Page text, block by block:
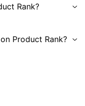
Rank?
Product Rank?